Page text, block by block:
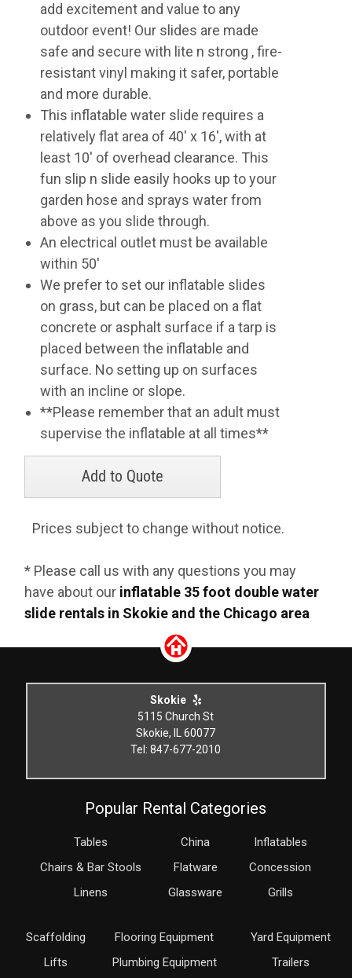
add excitement and value to any
outdoor event! Our slides are made
safe and secure with lite n strong , fire-
resistant vinyl making it safer, portable
and more durable.
This inflatable water slide requires a
relatively flat area of 40' x 16', with at
least 10' of overhead clearance. This
fun slip n slide easily hooks up to your
garden hose and sprays water from
above as you slide through.
An electrical outlet must be available
within 50'
We prefer to set our inflatable slides
on grass, but can be placed on a flat
concrete or asphalt surface if a tarp is
placed between the inflatable and
surface. No setting up on surfaces
with an incline or slope.
**Please remember that an adult must
supervise the inflatable at all times**
Prices subject to change without notice.
* Please call us with any questions you may
have about our inflatable 35 foot double water
slide rentals in Skokie and the Chicago area
Skokie
5115 Church St
Skokie, IL 60077
Tel: 847-677-2010
Popular Rental Categories
Tables
Chairs & Bar Stools
Linens
China
Flatware
Glassware
Inflatables
Concession
Grills
Scaffolding
Lifts
Flooring Equipment
Plumbing Equipment
Yard Equipment
Trailers